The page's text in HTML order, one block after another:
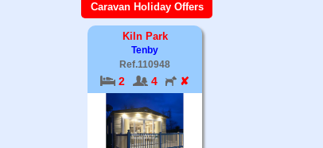
Caravan Holiday Offers
Kiln Park
Tenby
Ref.110948
2 4 ✘